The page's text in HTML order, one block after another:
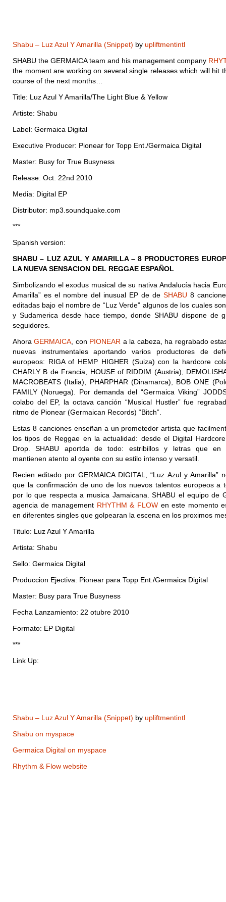
Shabu – Luz Azul Y Amarilla (Snippet) by upliftmentintl
SHABU the GERMAICA team and his management company
the moment are working on several single releases which will hit
course of the next months…
Title: Luz Azul Y Amarilla/The Light Blue & Yellow
Artiste: Shabu
Label: Germaica Digital
Executive Producer: Pionear for Topp Ent./Germaica Digital
Master: Busy for True Busyness
Release: Oct. 22nd 2010
Media: Digital EP
Distributor: mp3.soundquake.com
***
Spanish version:
SHABU – LUZ AZUL Y AMARILLA – 8 PRODUCTORES
LA NUEVA SENSACION DEL REGGAE ESPAÑOL
Simbolizando el exodus musical de su nativa Andalucía hacia
Amarilla” es el nombre del inusual EP de de SHABU 8
editadas bajo el nombre de “Luz Verde” algunos de los cuales
y Sudamerica desde hace tiempo, donde SHABU dispone de
seguidores.
AhoraGERMAICA , con PIONEAR a la cabeza, ha regrabado
nuevas instrumentales aportando varios productores de
europeos: RIGA of HEMP HIGHER (Suiza) con la hardcore
CHARLY B de Francia, HOUSE of RIDDIM (Austria),
MACROBEATS (Italia), PHARPHAR (Dinamarca), BOB ONE (Pol
FAMILY (Noruega). Por demanda del “Germaica Viking”
colabo del EP, la octava canción “Musical Hustler” fue
ritmo de Pionear (Germaican Records) “Bitch”.
Estas 8 canciones enseñan a un prometedor artista que
los tipos de Reggae en la actualidad: desde el Digital
Drop. SHABU aportda de todo: estribillos y letras que en
mantienen atento al oyente con su estilo intenso y versatil.
Recien editado por GERMAICA DIGITAL, “Luz Azul y Amarilla”
que la confirmación de uno de los nuevos talentos europeos a
por lo que respecta a musica Jamaicana. SHABU el equipo de
agencia de management RHYTHM & FLOW en este momento
en diferentes singles que golpearan la escena en los proximos
Titulo: Luz Azul Y Amarilla
Artista: Shabu
Sello: Germaica Digital
Produccion Ejectiva: Pionear para Topp Ent./Germaica Digital
Master: Busy para True Busyness
Fecha Lanzamiento: 22 otubre 2010
Formato: EP Digital
***
Link Up:
Shabu – Luz Azul Y Amarilla (Snippet) by upliftmentintl
Shabu on myspace
Germaica Digital on myspace
Rhythm & Flow website